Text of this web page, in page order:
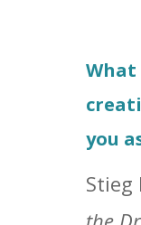
you
Stieg